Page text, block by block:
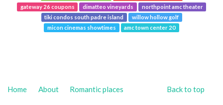
gateway 26 coupons
dimatteo vineyards
northpoint amc theater
tiki condos south padre island
willow hollow golf
micon cinemas showtimes
amc town center 20
Back to top
Home About Romantic places